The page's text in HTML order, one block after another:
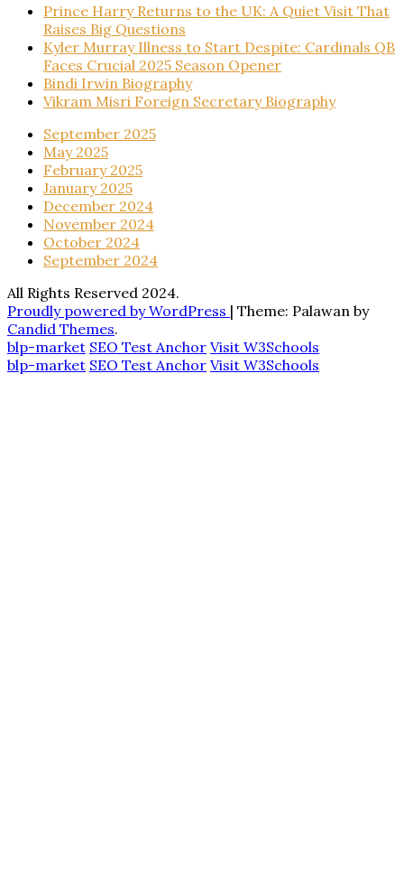
Prince Harry Returns to the UK: A Quiet Visit That
Raises Big Questions
Kyler Murray Illness to Start Despite: Cardinals QB
Faces Crucial 2025 Season Opener
Bindi Irwin Biography
Vikram Misri Foreign Secretary Biography
September 2025
May 2025
February 2025
January 2025
December 2024
November 2024
October 2024
September 2024
All Rights Reserved 2024.
Proudly powered by WordPress | Theme: Palawan by
Candid Themes.
blp-market SEO Test Anchor Visit W3Schools
blp-market SEO Test Anchor Visit W3Schools